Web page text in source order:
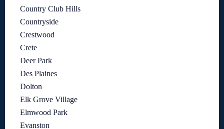
Country Club Hills
Countryside
Crestwood
Crete
Deer Park
Des Plaines
Dolton
Elk Grove Village
Elmwood Park
Evanston